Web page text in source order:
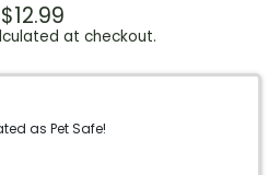
Regular
price
Sale
price
$12.99
at checkout.
as Pet Safe!